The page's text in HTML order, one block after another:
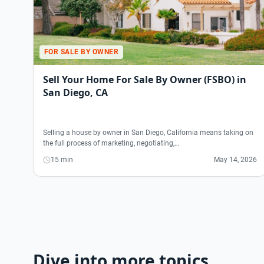
FOR SALE BY OWNER
Sell Your Home For Sale By Owner (FSBO) in
San Diego, CA
Selling a house by owner in San Diego, California means taking on
the full process of marketing, negotiating,…
15 min
May 14, 2026